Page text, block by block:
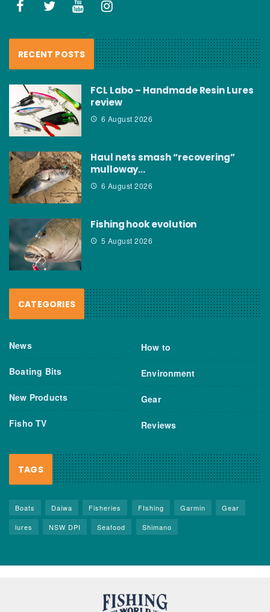
RECENT POSTS
FCL Labo – Handmade Resin Lures
review
6 August 2026
Haul nets smash “recovering”
mulloway…
6 August 2026
Fishing hook evolution
5 August 2026
CATEGORIES
News
Boating Bits
New Products
Fisho TV
How to
Environment
Gear
Reviews
TAGS
Boats Daiwa Fisheries FIshing Garmin
Gear
lures
NSW DPI Seafood Shimano